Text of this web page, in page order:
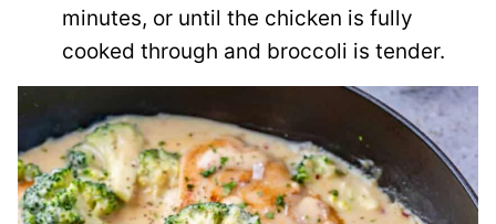
minutes, or until the chicken is fully
cooked through and broccoli is tender.